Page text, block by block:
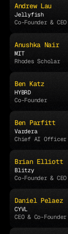
Andrew Lau
Jellyfish
Co-Founder & CEO
Anushka Nair
MIT
Rhodes Scholar
Ben Katz
HYBRD
Co-Founder
Ben Parfitt
Vardera
Chief AI Officer
Brian Elliott
Blitzy
Co-Founder & CEO
Daniel Pelaez
CYVL
CEO & Co-Founder